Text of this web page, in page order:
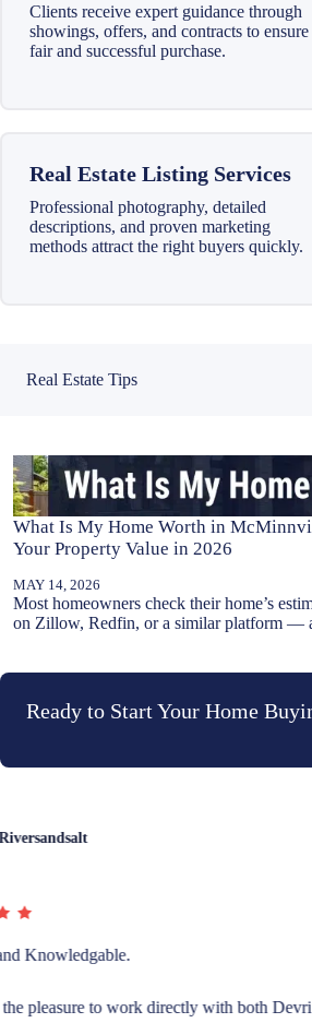
Clients receive expert guidance through
showings, offers, and contracts to ensure
fair and successful purchase.
Real Estate Listing Services
Professional photography, detailed
descriptions, and proven marketing
methods attract the right buyers quickly.
Real Estate Tips
What Is My Home Worth in
Your Property Value in 2026
MAY 14, 2026
Most homeowners check their home’s
on Zillow, Redfin, or a similar platform —
Ready to Start Your Home
Rebecca McFadden
I recently sold and bought houses using